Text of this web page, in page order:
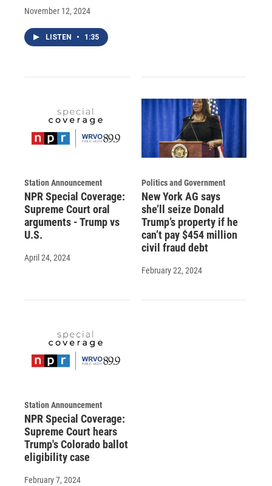
November 12, 2024
LISTEN • 1:35
Station Announcement
NPR Special Coverage:
Supreme Court oral
arguments - Trump vs
U.S.
April 24, 2024
Politics and Government
New York AG says
she’ll seize Donald
Trump’s property if he
can’t pay $454 million
civil fraud debt
February 22, 2024
Station Announcement
NPR Special Coverage:
Supreme Court hears
Trump's Colorado ballot
eligibility case
February 7, 2024